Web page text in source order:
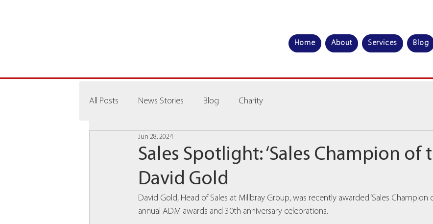
Home About Services Blog
All Posts News Stories Blog Charity
Sales Spotlight: ‘Sales Champion of
David Gold
Jun 28, 2024
David Gold, Head of Sales at Millbray Group, was recently awarded ‘Sales Champion
annual ADM awards and 30th anniversary celebrations.